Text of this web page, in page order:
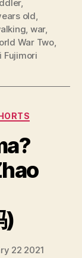
,
old,
, war,
War Two,
Fujimori
)
22 2021